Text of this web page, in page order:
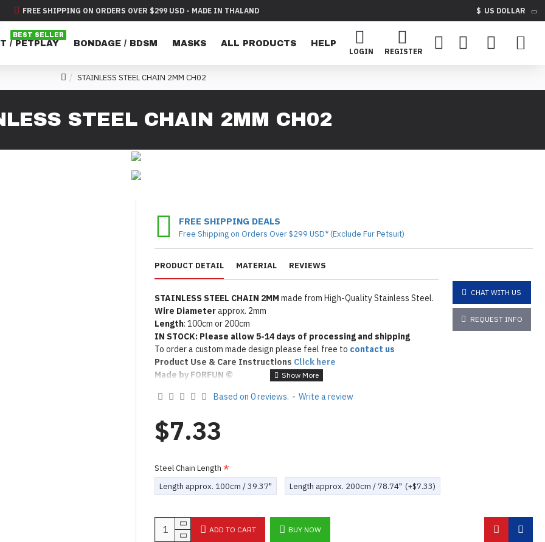
FREE SHIPPING ON ORDERS OVER $299 USD - MADE IN THALAND $ US DOLLAR
/ PETPLAY
BEST SELLER
BONDAGE / BDSM MASKS ALL PRODUCTS
HELP
LOGIN
REGISTER
STAINLESS STEEL CHAIN 2MM CH02
STEEL CHAIN 2MM CH02
PRODUCT DETAIL MATERIAL REVIEWS
STAINLESS STEEL CHAIN 2MMmade from High-Quality Stainless Steel.
Wire Diameterapprox. 2mm
Length: 100cm or 200cm
IN STOCK: Please allow 5-14 days of processing and shipping
To order a custom made design please feel free to contact us
Product Use & Care Instructions Click here
Made by FORFUN ©
CHAT WITH US
REQUEST INFO
FREE SHIPPING DEALS
Free Shipping on Orders Over $299 USD* (Exclude Fur Petsuit)
Based on 0 reviews. - Write a review
$7.33
Steel Chain Length
Length approx. 100cm / 39.37"
Length approx. 200cm / 78.74" (+$7.33)
ADD TO CART BUY NOW